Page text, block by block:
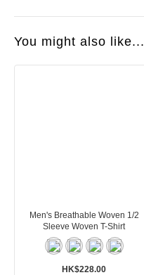
You might also like...
Men's Breathable Woven 1/2
Sleeve Woven T-Shirt
HK$228.00